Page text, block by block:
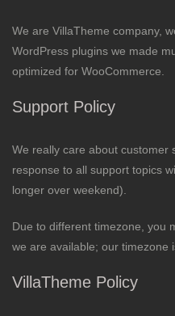
We are VillaTheme company,
WordPress plugins we made
optimized for WooCommerce.
Support Policy
We really care about customer
response to all support topics
longer over weekend).
Due to different timezone, you
we are available; our timezone
VillaTheme Policy